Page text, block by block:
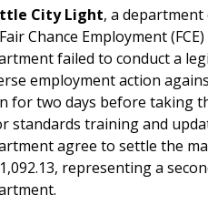
City Light, a
Chance Employment
failed to conduct a
employment action
for two days before taking
standards training and
agree to settle the
representing a